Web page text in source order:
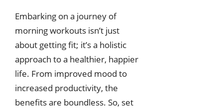
Embarking on a journey of
morning workouts isn’t just
about getting fit; it’s a holistic
approach to a healthier, happier
life. From improved mood to
increased productivity, the
benefits are boundless. So, set